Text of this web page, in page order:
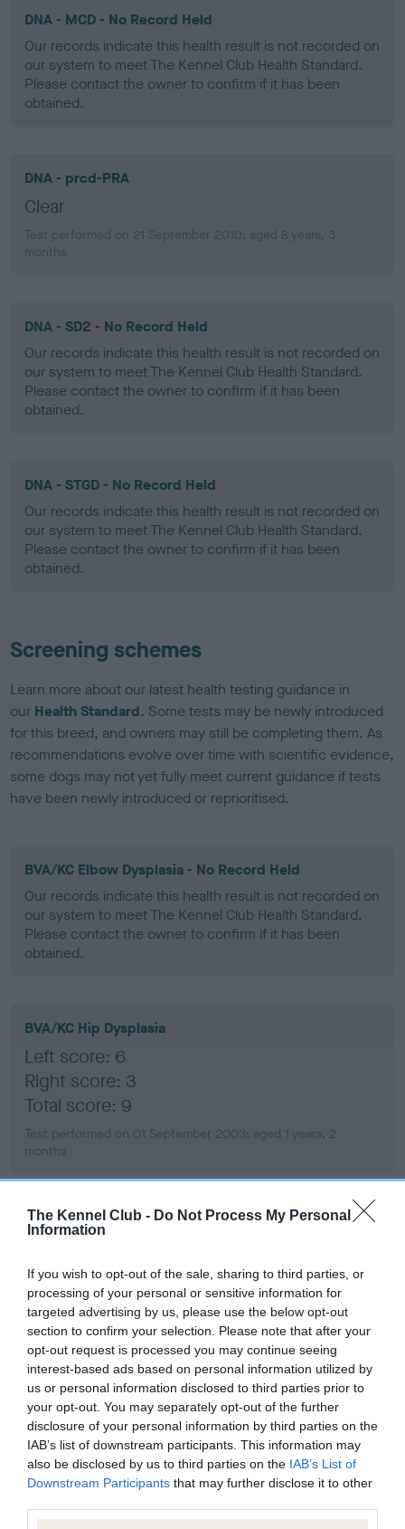
The Kennel Club - Do Not Process My Personal
Information
If you wish to opt-out of the sale, sharing to third parties, or
processing of your personal or sensitive information for
targeted advertising by us, please use the below opt-out
section to confirm your selection. Please note that after your
opt-out request is processed you may continue seeing
interest-based ads based on personal information utilized by
us or personal information disclosed to third parties prior to
your opt-out. You may separately opt-out of the further
disclosure of your personal information by third parties on the
IAB’s list of downstream participants. This information may
also be disclosed by us to third parties on the IAB’s List of
Downstream Participants that may further disclose it to other
DNA - MCD - No Record Held
Our records indicate this health result is not recorded on
our system to meet The Kennel Club Health Standard.
Please contact the owner to confirm if it has been
obtained.
DNA - prcd-PRA
Clear
Test performed on 21 September 2010; aged 8 years, 3
months
DNA - SD2 - No Record Held
Our records indicate this health result is not recorded on
our system to meet The Kennel Club Health Standard.
Please contact the owner to confirm if it has been
obtained.
DNA - STGD - No Record Held
Our records indicate this health result is not recorded on
our system to meet The Kennel Club Health Standard.
Please contact the owner to confirm if it has been
obtained.
Screening schemes
Learn more about our latest health testing guidance in
our Health Standard. Some tests may be newly introduced
for this breed, and owners may still be completing them. As
recommendations evolve over time with scientific evidence,
some dogs may not yet fully meet current guidance if tests
have been newly introduced or reprioritised.
BVA/KC Elbow Dysplasia - No Record Held
Our records indicate this health result is not recorded on
our system to meet The Kennel Club Health Standard.
Please contact the owner to confirm if it has been
obtained.
BVA/KC Hip Dysplasia
Left score: 6
Right score: 3
Total score: 9
Test performed on 01 September 2003; aged 1 years, 2
months
BVA/KC/ISDS Eye Scheme
Test performed on 01 July 2009; aged 7 years, 0 months
BVA/KC/ISDS Eye Scheme
Unaffected
Test performed on 23 June 2005; aged 3 years, 0 months
Inbreeding coefficient